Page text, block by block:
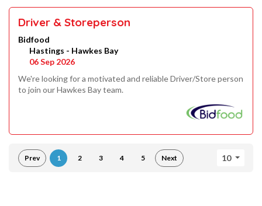
Driver & Storeperson
Bidfood
Hastings - Hawkes Bay
06 Sep 2026
We're looking for a motivated and reliable Driver/Store person
to join our Hawkes Bay team.
10
Prev 1 2 3 4 5 Next